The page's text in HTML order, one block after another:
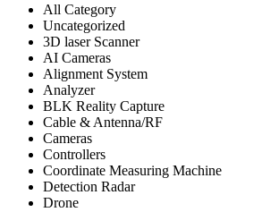
All Category
Uncategorized
3D laser Scanner
AI Cameras
Alignment System
Analyzer
BLK Reality Capture
Cable & Antenna/RF
Cameras
Controllers
Coordinate Measuring Machine
Detection Radar
Drone